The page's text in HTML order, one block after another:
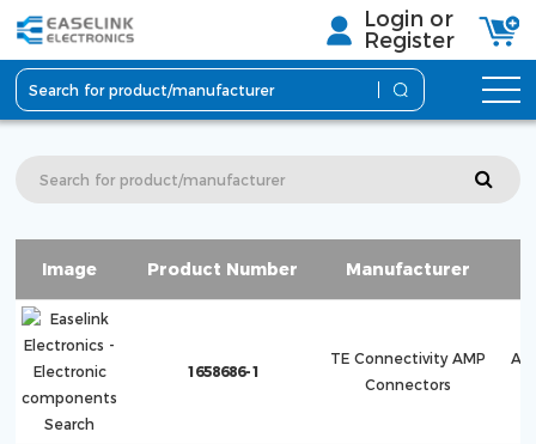
Login or
Register
Image Product Number Manufacturer
1658686-1
TE Connectivity AMP
Connectors